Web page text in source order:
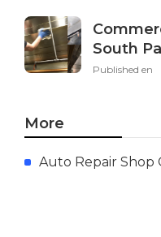
South
Published en
More
Auto Repair Shop